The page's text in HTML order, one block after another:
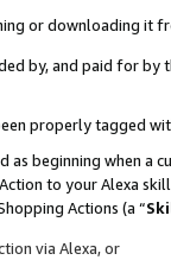
or downloading it
by, and paid for by
properly tagged
beginning when
to your Alexa
Actions (a “
via Alexa, or